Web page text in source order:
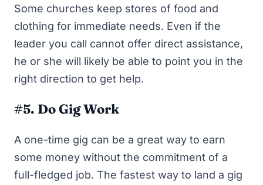
Some churches keep stores of food and
clothing for immediate needs. Even if the
leader you call cannot offer direct assistance,
he or she will likely be able to point you in the
right direction to get help.
#5. Do Gig Work
A one-time gig can be a great way to earn
some money without the commitment of a
full-fledged job. The fastest way to land a gig